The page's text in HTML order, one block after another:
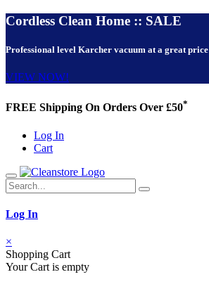
Cordless Clean Home :: SALE
Professional level Karcher vacuum at a great price
VIEW NOW!
FREE Shipping On Orders Over £50*
Log In
Cart
Log In
×
Shopping Cart
Your Cart is empty